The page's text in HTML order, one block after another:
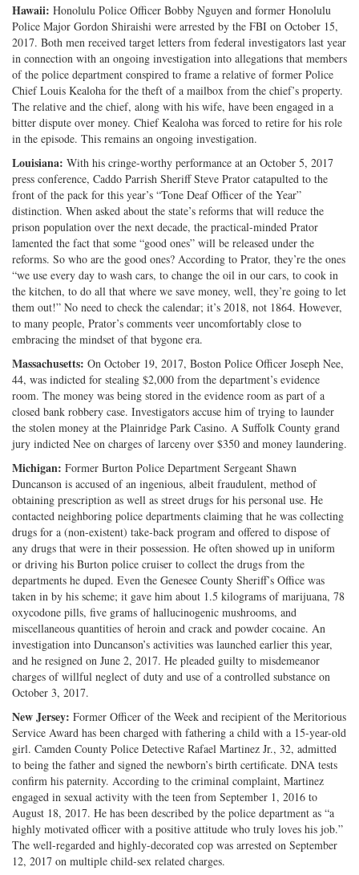
Hawaii: Honolulu Police Officer Bobby Nguyen and former Honolulu
Police Major Gordon Shiraishi were arrested by the FBI on October 15,
2017. Both men received target letters from federal investigators last year
in connection with an ongoing investigation into allegations that members
of the police department conspired to frame a relative of former Police
Chief Louis Kealoha for the theft of a mailbox from the chief’s property.
The relative and the chief, along with his wife, have been engaged in a
bitter dispute over money. Chief Kealoha was forced to retire for his role
in the episode. This remains an ongoing investigation.
Louisiana: With his cringe-worthy performance at an October 5, 2017
press conference, Caddo Parrish Sheriff Steve Prator catapulted to the
front of the pack for this year’s “Tone Deaf Officer of the Year”
distinction. When asked about the state’s reforms that will reduce the
prison population over the next decade, the practical-minded Prator
lamented the fact that some “good ones” will be released under the
reforms. So who are the good ones? According to Prator, they’re the ones
“we use every day to wash cars, to change the oil in our cars, to cook in
the kitchen, to do all that where we save money, well, they’re going to let
them out!” No need to check the calendar; it’s 2018, not 1864. However,
to many people, Prator’s comments veer uncomfortably close to
embracing the mindset of that bygone era.
Massachusetts: On October 19, 2017, Boston Police Officer Joseph Nee,
44, was indicted for stealing $2,000 from the department’s evidence
room. The money was being stored in the evidence room as part of a
closed bank robbery case. Investigators accuse him of trying to launder
the stolen money at the Plainridge Park Casino. A Suffolk County grand
jury indicted Nee on charges of larceny over $350 and money laundering.
Michigan: Former Burton Police Department Sergeant Shawn
Duncanson is accused of an ingenious, albeit fraudulent, method of
obtaining prescription as well as street drugs for his personal use. He
contacted neighboring police departments claiming that he was collecting
drugs for a (non-existent) take-back program and offered to dispose of
any drugs that were in their possession. He often showed up in uniform
or driving his Burton police cruiser to collect the drugs from the
departments he duped. Even the Genesee County Sheriff’s Office was
taken in by his scheme; it gave him about 1.5 kilograms of marijuana, 78
oxycodone pills, five grams of hallucinogenic mushrooms, and
miscellaneous quantities of heroin and crack and powder cocaine. An
investigation into Duncanson’s activities was launched earlier this year,
and he resigned on June 2, 2017. He pleaded guilty to misdemeanor
charges of willful neglect of duty and use of a controlled substance on
October 3, 2017.
New Jersey: Former Officer of the Week and recipient of the Meritorious
Service Award has been charged with fathering a child with a 15-year-old
girl. Camden County Police Detective Rafael Martinez Jr., 32, admitted
to being the father and signed the newborn’s birth certificate. DNA tests
confirm his paternity. According to the criminal complaint, Martinez
engaged in sexual activity with the teen from September 1, 2016 to
August 18, 2017. He has been described by the police department as “a
highly motivated officer with a positive attitude who truly loves his job.”
The well-regarded and highly-decorated cop was arrested on September
12, 2017 on multiple child-sex related charges.